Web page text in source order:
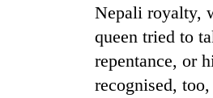
Nepali royalty,
queen tried to
repentance, or
recognised,